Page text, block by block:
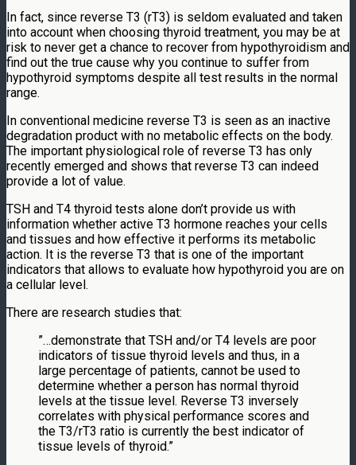
In fact, since reverse T3 (rT3) is seldom evaluated and taken
into account when choosing thyroid treatment, you may be at
risk to never get a chance to recover from hypothyroidism and
find out the true cause why you continue to suffer from
hypothyroid symptoms despite all test results in the normal
range.
In conventional medicine reverse T3 is seen as an inactive
degradation product with no metabolic effects on the body.
The important physiological role of reverse T3 has only
recently emerged and shows that reverse T3 can indeed
provide a lot of value.
TSH and T4 thyroid tests alone don’t provide us with
information whether active T3 hormone reaches your cells
and tissues and how effective it performs its metabolic
action. It is the reverse T3 that is one of the important
indicators that allows to evaluate how hypothyroid you are on
a cellular level.
There are research studies that:
”…demonstrate that TSH and/or T4 levels are poor
indicators of tissue thyroid levels and thus, in a
large percentage of patients, cannot be used to
determine whether a person has normal thyroid
levels at the tissue level. Reverse T3 inversely
correlates with physical performance scores and
the T3/rT3 ratio is currently the best indicator of
tissue levels of thyroid.”